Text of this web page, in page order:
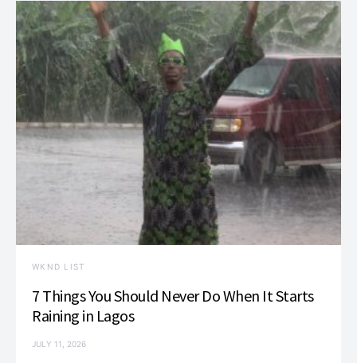
WKND LIST
7 Things You Should Never Do When It Starts
Raining in Lagos
JULY 11, 2026